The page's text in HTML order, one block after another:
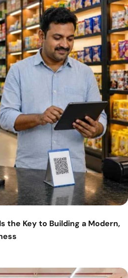
the Key to Building a Modern,